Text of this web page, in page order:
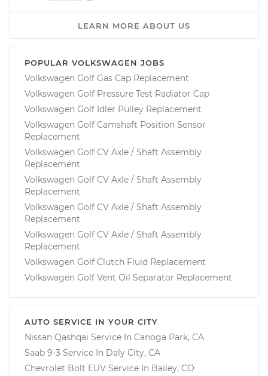
LEARN MORE ABOUT US
POPULAR VOLKSWAGEN JOBS
Volkswagen Golf Gas Cap Replacement
Volkswagen Golf Pressure Test Radiator Cap
Volkswagen Golf Idler Pulley Replacement
Volkswagen Golf Camshaft Position Sensor
Replacement
Volkswagen Golf CV Axle / Shaft Assembly
Replacement
Volkswagen Golf CV Axle / Shaft Assembly
Replacement
Volkswagen Golf CV Axle / Shaft Assembly
Replacement
Volkswagen Golf CV Axle / Shaft Assembly
Replacement
Volkswagen Golf Clutch Fluid Replacement
Volkswagen Golf Vent Oil Separator Replacement
AUTO SERVICE IN YOUR CITY
Nissan Qashqai Service In Canoga Park, CA
Saab 9-3 Service In Daly City, CA
Chevrolet Bolt EUV Service In Bailey, CO